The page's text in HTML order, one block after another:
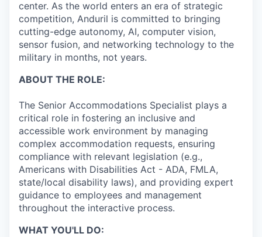
center. As the world enters an era of strategic
competition, Anduril is committed to bringing
cutting-edge autonomy, AI, computer vision,
sensor fusion, and networking technology to the
military in months, not years.
ABOUT THE ROLE:
The Senior Accommodations Specialist plays a
critical role in fostering an inclusive and
accessible work environment by managing
complex accommodation requests, ensuring
compliance with relevant legislation (e.g.,
Americans with Disabilities Act - ADA, FMLA,
state/local disability laws), and providing expert
guidance to employees and management
throughout the interactive process.
WHAT YOU'LL DO: